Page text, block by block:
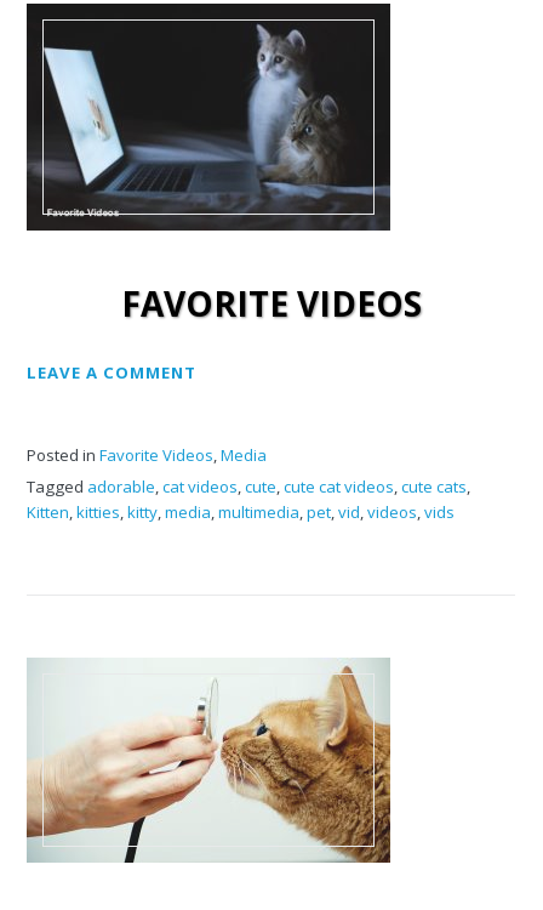
FAVORITE VIDEOS
LEAVE A COMMENT
Posted inFavorite Videos,Media
Tagged adorable,cat videos,cute,cute cat videos,cute cats,
Kitten,kitties,kitty,media,multimedia,pet,vid,videos,vids